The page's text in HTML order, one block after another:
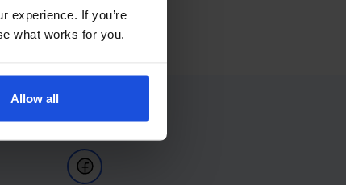
experience. If you’re
what works for you.
Allow all
Follow Us